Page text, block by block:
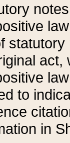
statutory
act,
to
in